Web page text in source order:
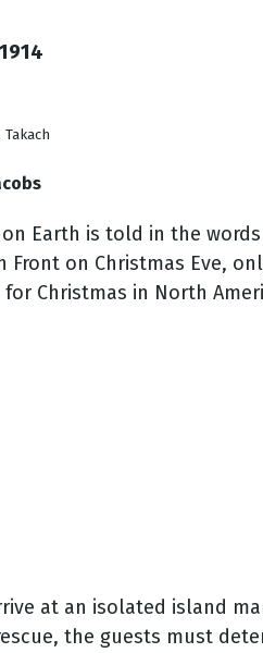
Earth is told in the
Front on Christmas Eve,
Christmas in North
at an isolated island
the guests must